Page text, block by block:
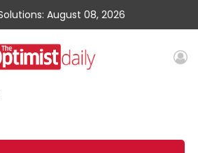
August 08, 2026